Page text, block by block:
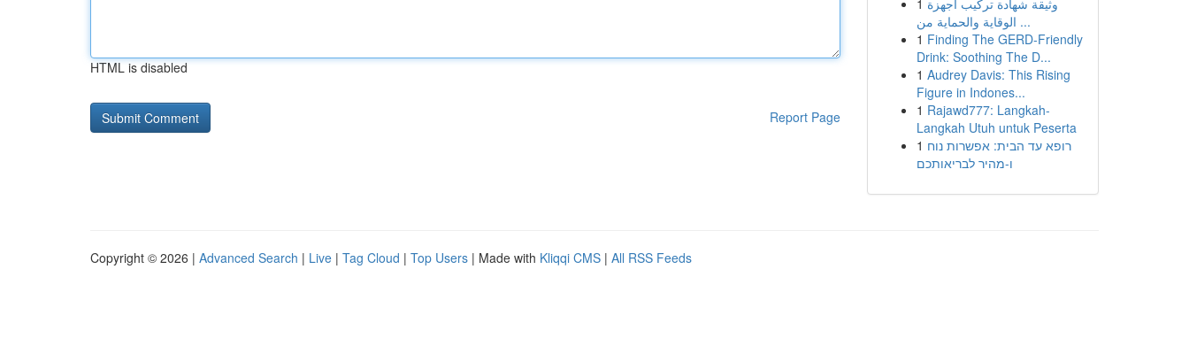
HTML is disabled
Report Page
1 وثيقة شهادة تركيب أجهزة
الوقاية والحماية من ...
1 Finding The GERD-Friendly
Drink: Soothing The D...
1 Audrey Davis: This Rising
Figure in Indones...
1 Rajawd777: Langkah-
Langkah Utuh untuk Peserta
1 רופא עד הבית: אפשרות נוח
ו-מהיר לבריאותכם
Copyright © 2026 | Advanced Search | Live | Tag Cloud | Top Users | Made with Kliqqi CMS | All RSS Feeds